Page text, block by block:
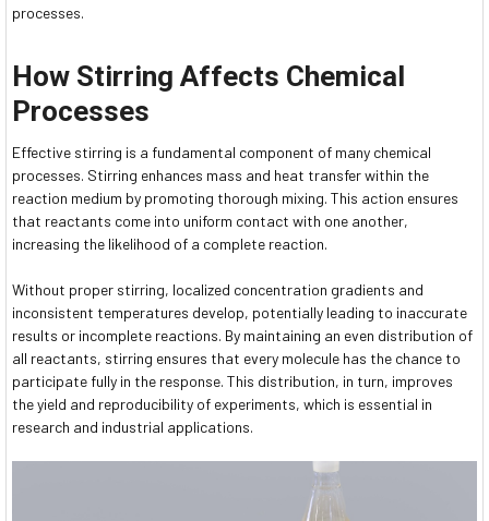
processes.
How Stirring Affects Chemical
Processes
Effective stirring is a fundamental component of many chemical
processes. Stirring enhances mass and heat transfer within the
reaction medium by promoting thorough mixing. This action ensures
that reactants come into uniform contact with one another,
increasing the likelihood of a complete reaction.
Without proper stirring, localized concentration gradients and
inconsistent temperatures develop, potentially leading to inaccurate
results or incomplete reactions. By maintaining an even distribution of
all reactants, stirring ensures that every molecule has the chance to
participate fully in the response. This distribution, in turn, improves
the yield and reproducibility of experiments, which is essential in
research and industrial applications.